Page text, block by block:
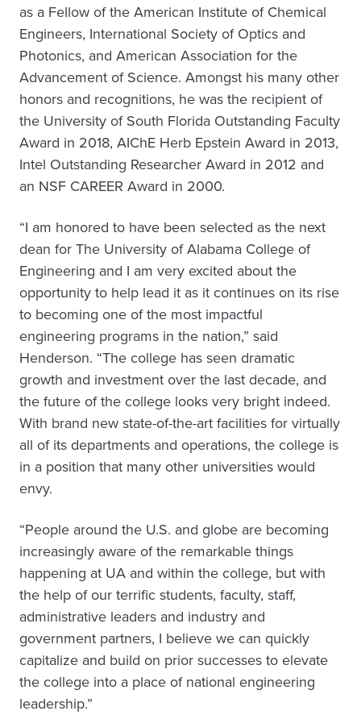
as a Fellow of the American Institute of Chemical
Engineers, International Society of Optics and
Photonics, and American Association for the
Advancement of Science. Amongst his many other
honors and recognitions, he was the recipient of
the University of South Florida Outstanding Faculty
Award in 2018, AIChE Herb Epstein Award in 2013,
Intel Outstanding Researcher Award in 2012 and
an NSF CAREER Award in 2000.
“I am honored to have been selected as the next
dean for The University of Alabama College of
Engineering and I am very excited about the
opportunity to help lead it as it continues on its rise
to becoming one of the most impactful
engineering programs in the nation,” said
Henderson. “The college has seen dramatic
growth and investment over the last decade, and
the future of the college looks very bright indeed.
With brand new state-of-the-art facilities for virtually
all of its departments and operations, the college is
in a position that many other universities would
envy.
“People around the U.S. and globe are becoming
increasingly aware of the remarkable things
happening at UA and within the college, but with
the help of our terrific students, faculty, staff,
administrative leaders and industry and
government partners, I believe we can quickly
capitalize and build on prior successes to elevate
the college into a place of national engineering
leadership.”